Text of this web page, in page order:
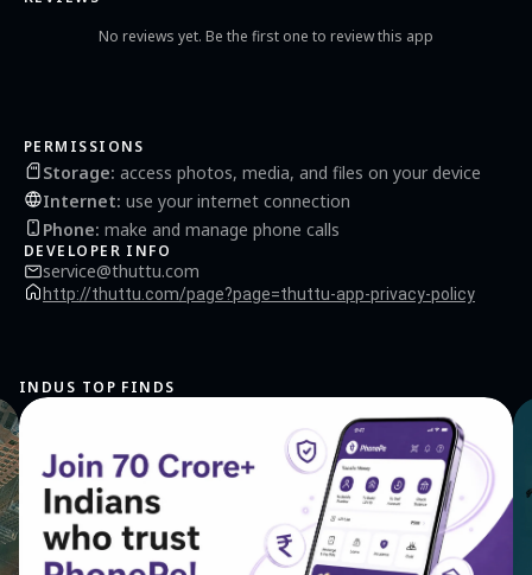
No reviews yet. Be the first one to review this app
PERMISSIONS
Storage: access photos, media, and files on your device
Internet: use your internet connection
Phone: make and manage phone calls
DEVELOPER INFO
service@thuttu.com
http://thuttu.com/page?page=thuttu-app-privacy-policy
INDUS TOP FINDS